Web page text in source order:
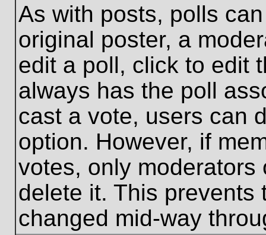
As with posts, polls
original poster, a
edit a poll, click to edit
always has the poll
cast a vote, users can
option. However, if
votes, only
delete it. This prevents
changed mid-way